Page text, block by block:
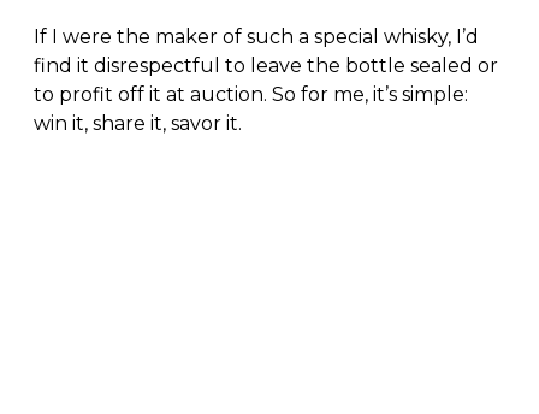
If I were the maker of such a special whisky, I’d
find it disrespectful to leave the bottle sealed or
to profit off it at auction. So for me, it’s simple:
win it, share it, savor it.